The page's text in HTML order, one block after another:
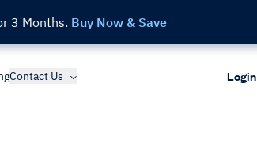
3 Months. Buy Now & Save
Contact Us Login